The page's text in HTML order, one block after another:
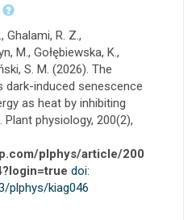
Ghalami, R. Z.,
M., Gołębiewska, K.,
S. M. (2026). The
dark-induced senescence
as heat by inhibiting
physiology, 200(2),
plphys/article/200
doi:
plphys/kiag046